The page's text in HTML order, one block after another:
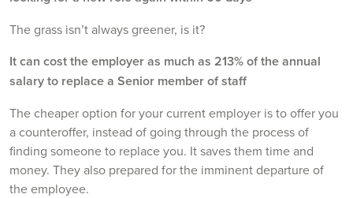
The grass isn’t always greener, is it?
It can cost the employer as much as 213% of the annual
salary to replace a Senior member of staff
The cheaper option for your current employer is to offer you
a counteroffer, instead of going through the process of
finding someone to replace you. It saves them time and
money. They also prepared for the imminent departure of
the employee.